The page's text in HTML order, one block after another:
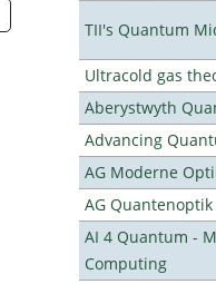
TII's Quantum
Ultracold gas
Aberystwyth
Advancing
AG Moderne
AG Quantenoptik
AI 4 Quantum -
Computing